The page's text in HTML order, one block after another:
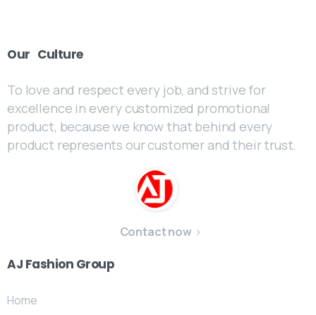
Our Culture
To love and respect every job, and strive for
excellence in every customized promotional
product, because we know that behind every
product represents our customer and their trust.
Contact now
AJ Fashion Group
Home